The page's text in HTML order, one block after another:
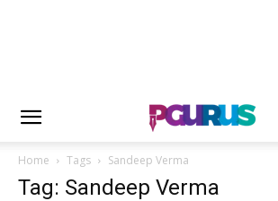
Home Tags Sandeep Verma
Tag: Sandeep Verma